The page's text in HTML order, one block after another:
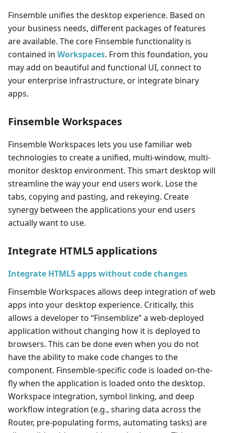
Finsemble unifies the desktop experience. Based on
your business needs, different packages of features
are available. The core Finsemble functionality is
contained in Workspaces. From this foundation, you
may add on beautiful and functional UI, connect to
your enterprise infrastructure, or integrate binary
apps.
Finsemble Workspaces
Finsemble Workspaces lets you use familiar web
technologies to create a unified, multi-window, multi-
monitor desktop environment. This smart desktop will
streamline the way your end users work. Lose the
tabs, copying and pasting, and rekeying. Create
synergy between the applications your end users
actually want to use.
Integrate HTML5 applications
Integrate HTML5 apps without code changes
Finsemble Workspaces allows deep integration of web
apps into your desktop experience. Critically, this
allows a developer to “Finsemblize” a web-deployed
application without changing how it is deployed to
browsers. This can be done even when you do not
have the ability to make code changes to the
component. Finsemble-specific code is loaded on-the-
fly when the application is loaded onto the desktop.
Workspace integration, symbol linking, and deep
workflow integration (e.g., sharing data across the
Router, pre-populating forms, automating tasks) are